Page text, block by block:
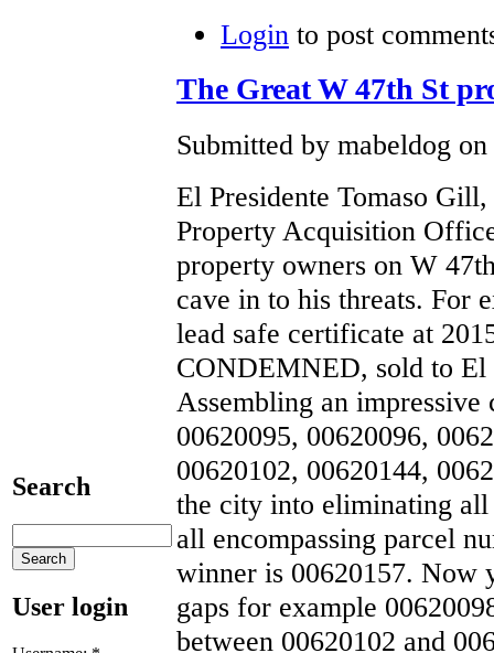
Search
User login
Login to post
The Great W 47th St
Submitted by mabeldog
El Presidente Tomaso
Property Acquisition
property owners on W
cave in to his threats. For
lead safe certificate at
CONDEMNED, sold to
Assembling an
00620095, 00620096,
00620102, 00620144,
the city into eliminating all
all encompassing parcel
winner is 00620157. Now
gaps for example
between 00620102 and